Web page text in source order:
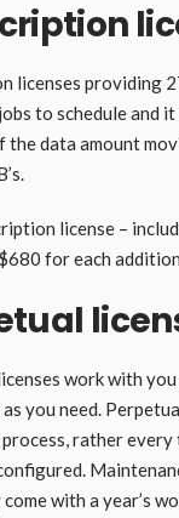
licenses providing
to schedule and
the data amount
license –
for each
work with
you need.
rather every
with a year’s